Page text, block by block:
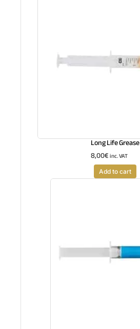
Long Life Grease
8,00€inc. VAT
Add to cart